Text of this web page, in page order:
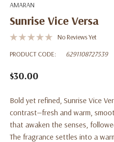
AMARAN
Sunrise Vice Versa
No Reviews Yet
PRODUCT CODE:
6291108727539
$30.00
Bold yet refined, Sunrise Vice
contrast—fresh and warm,
that awaken the senses,
The fragrance settles into a